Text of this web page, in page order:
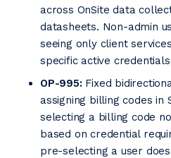
across OnSite data
datasheets. Non-admin
seeing only client
specific active
OP-995: Fixed
assigning billing codes in
selecting a billing code
based on credential
pre-selecting a user